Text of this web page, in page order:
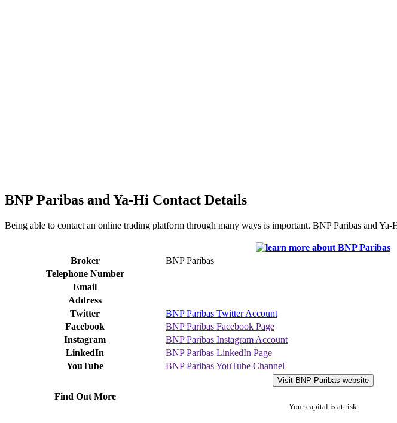
BNP Paribas and Ya-Hi Contact Details
Being able to contact an online trading platform through many ways is important. BNP Paribas and
Broker BNP Paribas
Telephone Number
Email
Address
Twitter
BNP Paribas Twitter Account
Facebook
BNP Paribas Facebook Page
Instagram
BNP Paribas Instagram Account
LinkedIn
BNP Paribas LinkedIn Page
YouTube
BNP Paribas YouTube Channel
Find Out More
Visit BNP Paribas website
Your capital is at risk